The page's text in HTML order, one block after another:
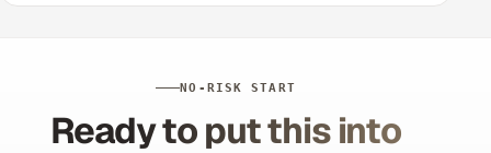
NO-RISK START
Ready to put this into